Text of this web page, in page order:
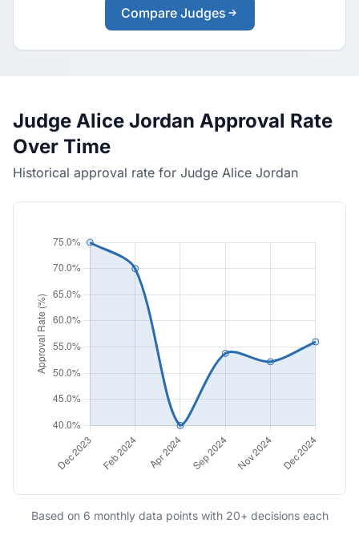
Compare Judges
Judge Alice Jordan Approval Rate
Over Time
Historical approval rate for Judge Alice Jordan
Based on 6 monthly data points with 20+ decisions each